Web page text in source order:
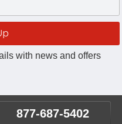
with news and offers
877-687-5402